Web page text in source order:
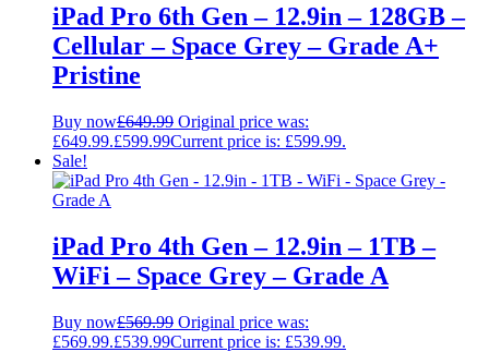
iPad Pro 6th Gen – 12.9in – 128GB –
Cellular – Space Grey – Grade A+
Pristine
Buy now£649.99 Original price was:
£649.99.£599.99Current price is: £599.99.
Sale!
iPad Pro 4th Gen – 12.9in – 1TB –
WiFi – Space Grey – Grade A
Buy now£569.99 Original price was:
£569.99.£539.99Current price is: £539.99.